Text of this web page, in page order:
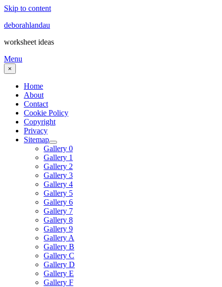
Skip to content
deborahlandau
worksheet ideas
Menu
×
Home
About
Contact
Cookie Policy
Copyright
Privacy
Sitemap
Gallery 0
Gallery 1
Gallery 2
Gallery 3
Gallery 4
Gallery 5
Gallery 6
Gallery 7
Gallery 8
Gallery 9
Gallery A
Gallery B
Gallery C
Gallery D
Gallery E
Gallery F